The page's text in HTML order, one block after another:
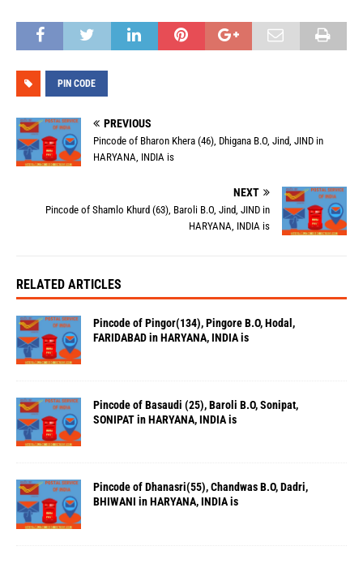
PIN CODE
PREVIOUS
Pincode of Bharon Khera (46), Dhigana B.O, Jind, JIND in
HARYANA, INDIA is
NEXT
Pincode of Shamlo Khurd (63), Baroli B.O, Jind, JIND in
HARYANA, INDIA is
RELATED ARTICLES
Pincode of Pingor(134), Pingore B.O, Hodal,
FARIDABAD in HARYANA, INDIA is
Pincode of Basaudi (25), Baroli B.O, Sonipat,
SONIPAT in HARYANA, INDIA is
Pincode of Dhanasri(55), Chandwas B.O, Dadri,
BHIWANI in HARYANA, INDIA is